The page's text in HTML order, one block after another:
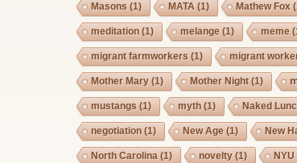
Masons (1) MATA (1) Mathew Fox
meditation (1) melange (1) meme
migrant farmworkers (1) migrant
Mother Mary(1) Mother Night(1)
mustangs (1) myth (1) Naked
negotiation (1) New Age (1) New
North Carolina (1) novelty(1) NYU